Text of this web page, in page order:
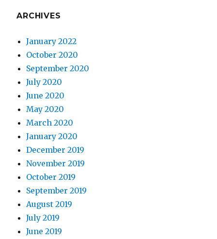
ARCHIVES
January 2022
October 2020
September 2020
July 2020
June 2020
May 2020
March 2020
January 2020
December 2019
November 2019
October 2019
September 2019
August 2019
July 2019
June 2019